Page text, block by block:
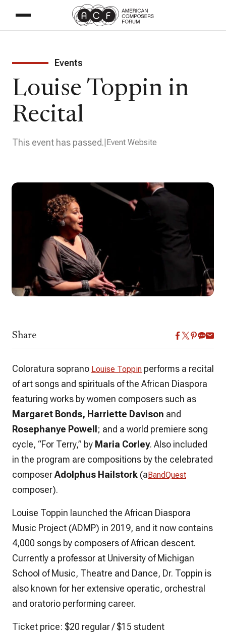
Events
Louise Toppin in
Recital
This event has passed. Event Website
Share
Coloratura soprano Louise Toppin performs a recital
of art songs and spirituals of the African Diaspora
featuring works by women composers such as
Margaret Bonds, Harriette Davison and
Rosephanye Powell; and a world premiere song
cycle, “For Terry,” by Maria Corley. Also included
in the program are compositions by the celebrated
composerAdolphus Hailstork (aBandQuest
composer).
Louise Toppin launched the African Diaspora
Music Project (ADMP) in 2019, and it now contains
4,000 songs by composers of African descent.
Currently a professor at University of Michigan
School of Music, Theatre and Dance, Dr. Toppin is
also known for her extensive operatic, orchestral
and oratorio performing career.
Ticket price: $20 regular / $15 student